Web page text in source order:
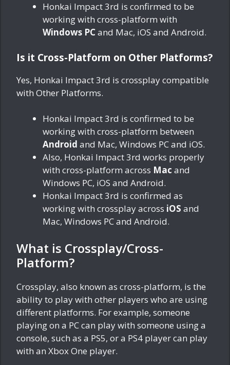
Honkai Impact 3rd is confirmed to be
working with cross-platform with
Windows PCand Mac, iOS and Android.
Is it Cross-Platform on Other Platforms?
Yes, Honkai Impact 3rd is crossplay compatible
with Other Platforms.
Honkai Impact 3rd is confirmed to be
working with cross-platform between
Android and Mac, Windows PC and iOS.
Also, Honkai Impact 3rd works properly
with cross-platform across Mac and
Windows PC, iOS and Android.
Honkai Impact 3rd is confirmed as
working with crossplay across iOS and
Mac, Windows PC and Android.
What is Crossplay/Cross-
Platform?
Crossplay, also known as cross-platform, is the
ability to play with other players who are using
different platforms. For example, someone
playing on a PC can play with someone using a
console, such as a PS5, or a PS4 player can play
with an Xbox One player.